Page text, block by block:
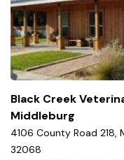
Black Creek
Middleburg
4106 County Road 218,
32068